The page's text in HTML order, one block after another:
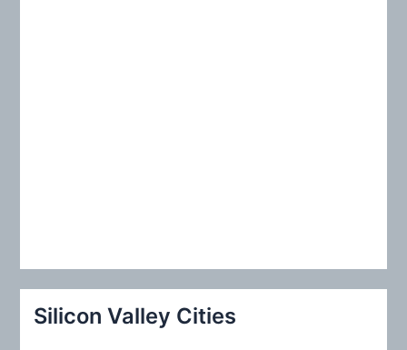
Silicon Valley Cities